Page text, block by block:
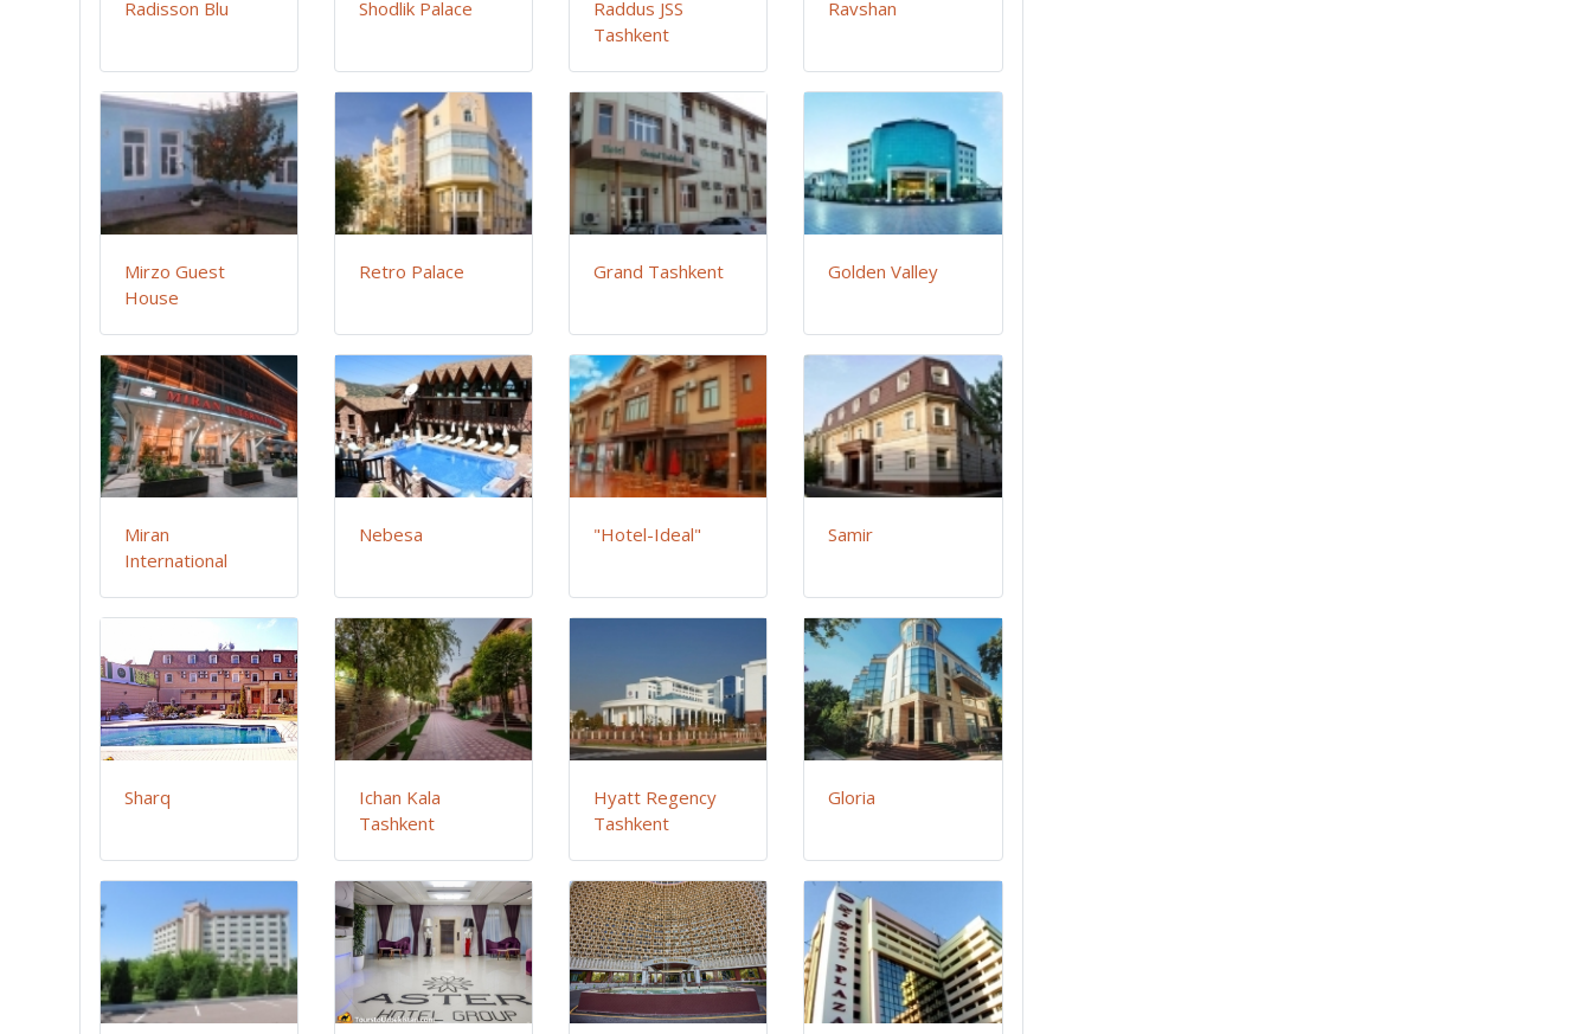
Radisson Blu Shodlik Palace
Raddus JSS
Tashkent
Ravshan
Mirzo Guest
House
Retro Palace Grand Tashkent Golden Valley
Miran
International
Nebesa "Hotel-Ideal" Samir
Sharq
Ichan Kala
Tashkent
Hyatt Regency
Tashkent
Gloria